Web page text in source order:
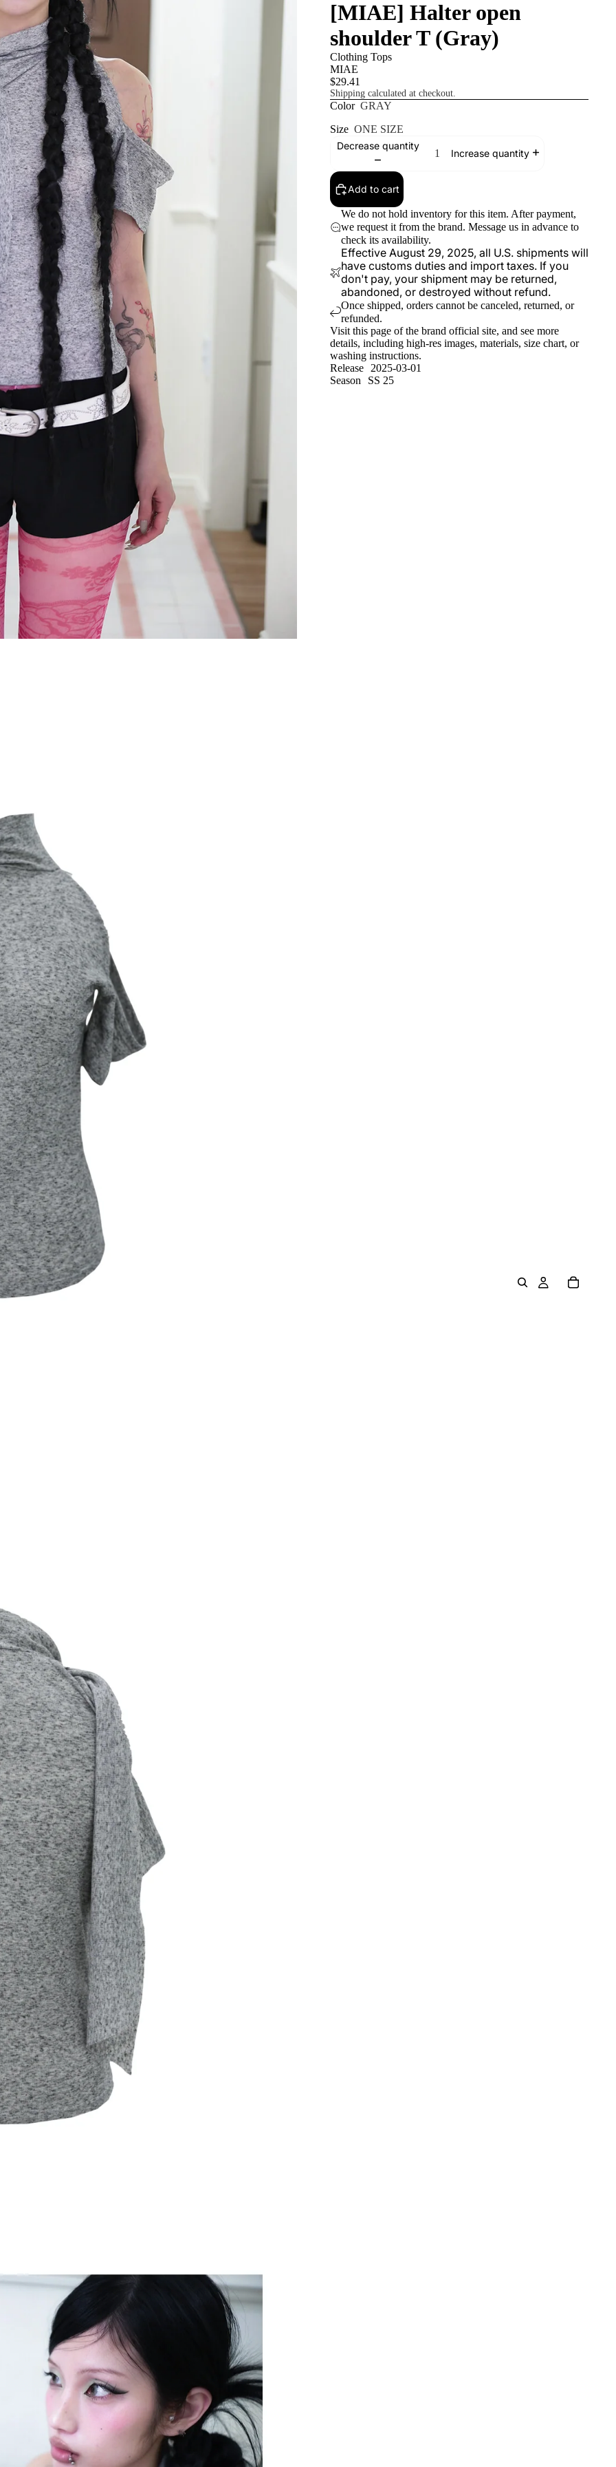
[MIAE] Halter open
shoulder T (Gray)
Clothing Tops
MIAE
$29.41
Shipping calculated at checkout.
Color GRAY
Size ONE SIZE
Decrease quantity
Increase quantity
Add to cart
We do not hold inventory for this item. After payment,
we request it from the brand. Message us in advance to
check its availability.
Effective August 29, 2025, all U.S. shipments will
have customs duties and import taxes. If you
don't pay, your shipment may be returned,
abandoned, or destroyed without refund.
Once shipped, orders cannot be canceled, returned, or
refunded.
Visit this page of the brand official site, and see more
details, including high-res images, materials, size chart, or
washing instructions.
Release
2025-03-01
Season
SS 25